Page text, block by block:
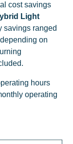
cost savings
Light
savings ranged
on
hours
operating